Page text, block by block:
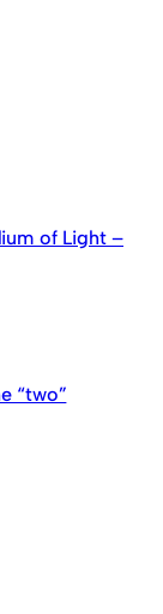
of Light –
“two”